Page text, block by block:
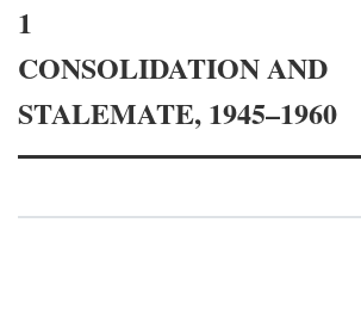
1
CONSOLIDATION AND
STALEMATE, 1945–1960